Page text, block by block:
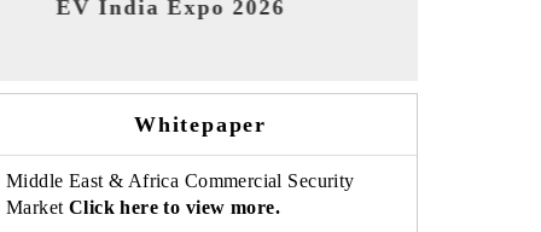
HIMTEX 2026
Whitepaper
Middle East & Africa Commercial Security
Market Click here to view more.